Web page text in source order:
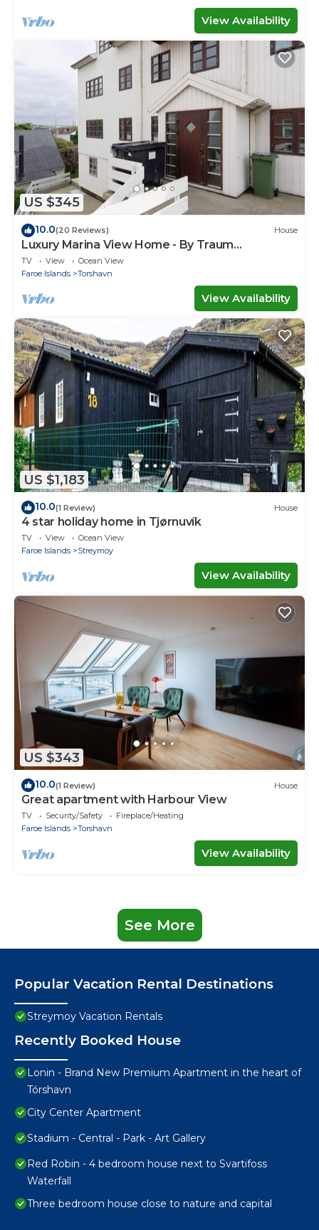
View Availability
US $345
10.0(20 Reviews) House
Luxury Marina View Home - By Traum
Ferienwohnungen
TV View
Ocean View
Faroe Islands
Torshavn
View Availability
US $1,183
10.0(1 Review) House
4 star holiday home in Tjørnuvík
TV View
Ocean View
Faroe Islands
Streymoy
View Availability
US $343
10.0(1 Review) House
Great apartment with Harbour View
TV Security/Safety
Fireplace/Heating
Faroe Islands
Torshavn
View Availability
See More
Popular Vacation Rental Destinations
Streymoy Vacation Rentals
Recently Booked House
Lonin - Brand New Premium Apartment in the heart of
Tórshavn
City Center Apartment
Stadium - Central - Park - Art Gallery
Red Robin - 4 bedroom house next to Svartifoss
Waterfall
Three bedroom house close to nature and capital